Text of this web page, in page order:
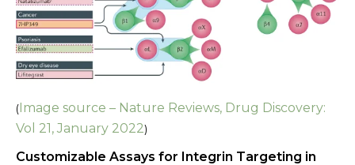
(Image source – Nature Reviews, Drug Discovery:
Vol 21, January 2022)
Customizable Assays for Integrin Targeting in